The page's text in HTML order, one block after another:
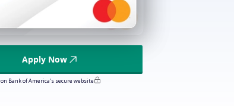
Apply Now
on Bank of America's secure website